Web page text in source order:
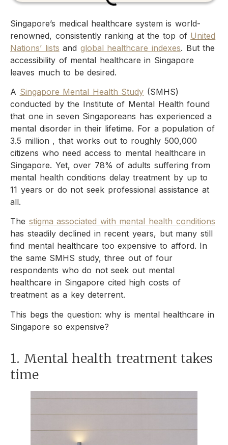
Singapore’s medical healthcare system is world-
renowned, consistently ranking at the top of United
Nations’ lists and global healthcare indexes. But the
accessibility of mental healthcare in Singapore
leaves much to be desired.
A Singapore Mental Health Study (SMHS)
conducted by the Institute of Mental Health found
that one in seven Singaporeans has experienced a
mental disorder in their lifetime. For a population of
3.5 million , that works out to roughly 500,000
citizens who need access to mental healthcare in
Singapore. Yet, over 78% of adults suffering from
mental health conditions delay treatment by up to
11 years or do not seek professional assistance at
all.
The stigma associated with mental health conditions
has steadily declined in recent years, but many still
find mental healthcare too expensive to afford. In
the same SMHS study, three out of four
respondents who do not seek out mental
healthcare in Singapore cited high costs of
treatment as a key deterrent.
This begs the question: why is mental healthcare in
Singapore so expensive?
1. Mental health treatment takes
time